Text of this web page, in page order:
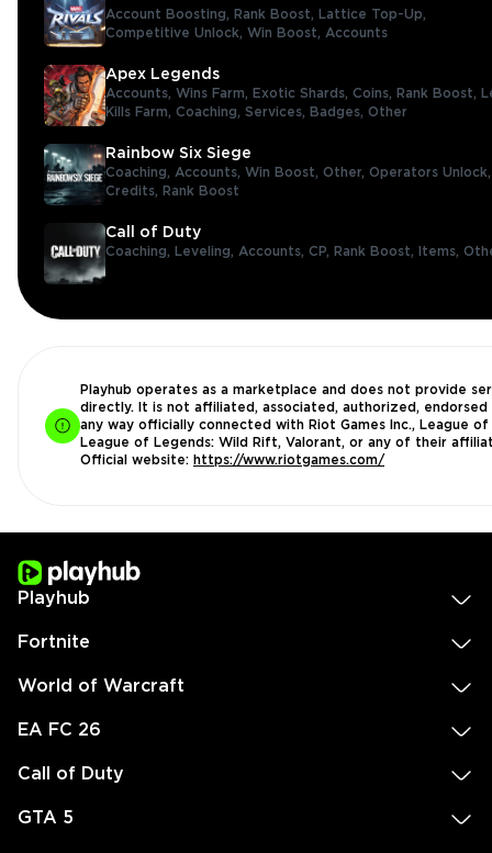
Account Boosting, Rank Boost,
Lattice Top-Up,
Competitive Unlock, Win Boost, Accounts
Apex Legends
Accounts, Wins Farm, Exotic Shards, Coins, Rank Boost,
Kills Farm, Coaching, Services, Badges, Other
Rainbow Six Siege
Coaching, Accounts, Win Boost, Other, Operators
Credits,
Rank Boost
Call of Duty
Coaching, Leveling, Accounts, CP, Rank Boost, Items,
Playhub operates as a marketplace and does not provide
directly. It is not affiliated, associated, authorized, endorsed
any way officially connected with Riot Games Inc., League of
League of Legends: Wild Rift, Valorant, or any of their
Official website: https://www.riotgames.com/
Playhub
Fortnite
World of Warcraft
EA FC 26
Call of Duty
GTA 5